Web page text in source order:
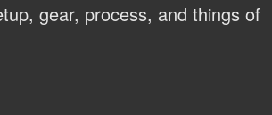
gear, process, and things of